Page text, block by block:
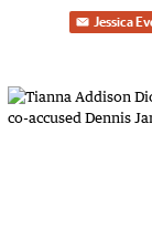
Jessica